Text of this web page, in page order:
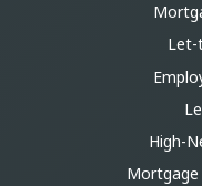
Let-
High-
Mortgage